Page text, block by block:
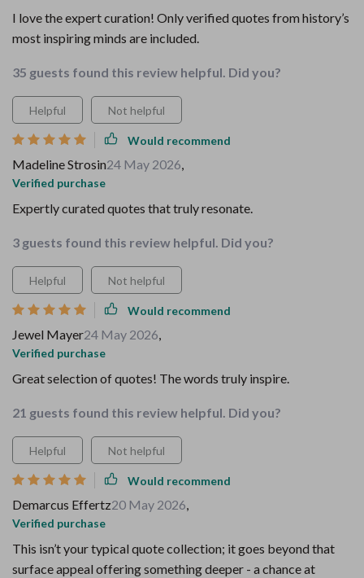
I love the expert curation! Only verified quotes from history’s
most inspiring minds are included.
35 guests found this review helpful. Did you?
Helpful Not helpful
Would recommend
Madeline Strosin24 May 2026,
Verified purchase
Expertly curated quotes that truly resonate.
3 guests found this review helpful. Did you?
Helpful Not helpful
Would recommend
Jewel Mayer24 May 2026,
Verified purchase
Great selection of quotes! The words truly inspire.
21 guests found this review helpful. Did you?
Helpful Not helpful
Would recommend
Demarcus Effertz20 May 2026,
Verified purchase
This isn’t your typical quote collection; it goes beyond that
surface appeal offering something deeper - a chance at